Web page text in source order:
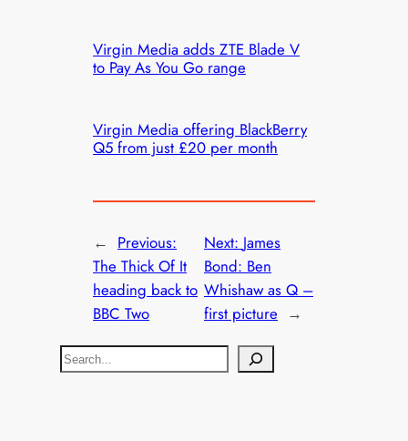
Virgin Media adds ZTE Blade V
to Pay As You Go range
Virgin Media offering BlackBerry
Q5 from just £20 per month
← Previous:
The Thick Of It
heading back to
BBC Two
Next: James
Bond: Ben
Whishaw as Q –
first picture →
S
e